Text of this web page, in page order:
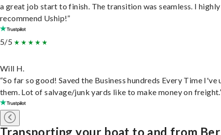
a great job start to finish. The transition was seamless. I highly
recommend Uship!”
5/5
Will H.
“So far so good! Saved the Business hundreds Every Time I've
them. Lot of salvage/junk yards like to make money on
Transporting your boat to and from